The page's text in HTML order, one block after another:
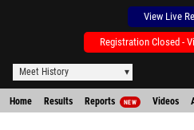
View Live
Registration Closed -
Meet History
Home Results Reports NEW Videos